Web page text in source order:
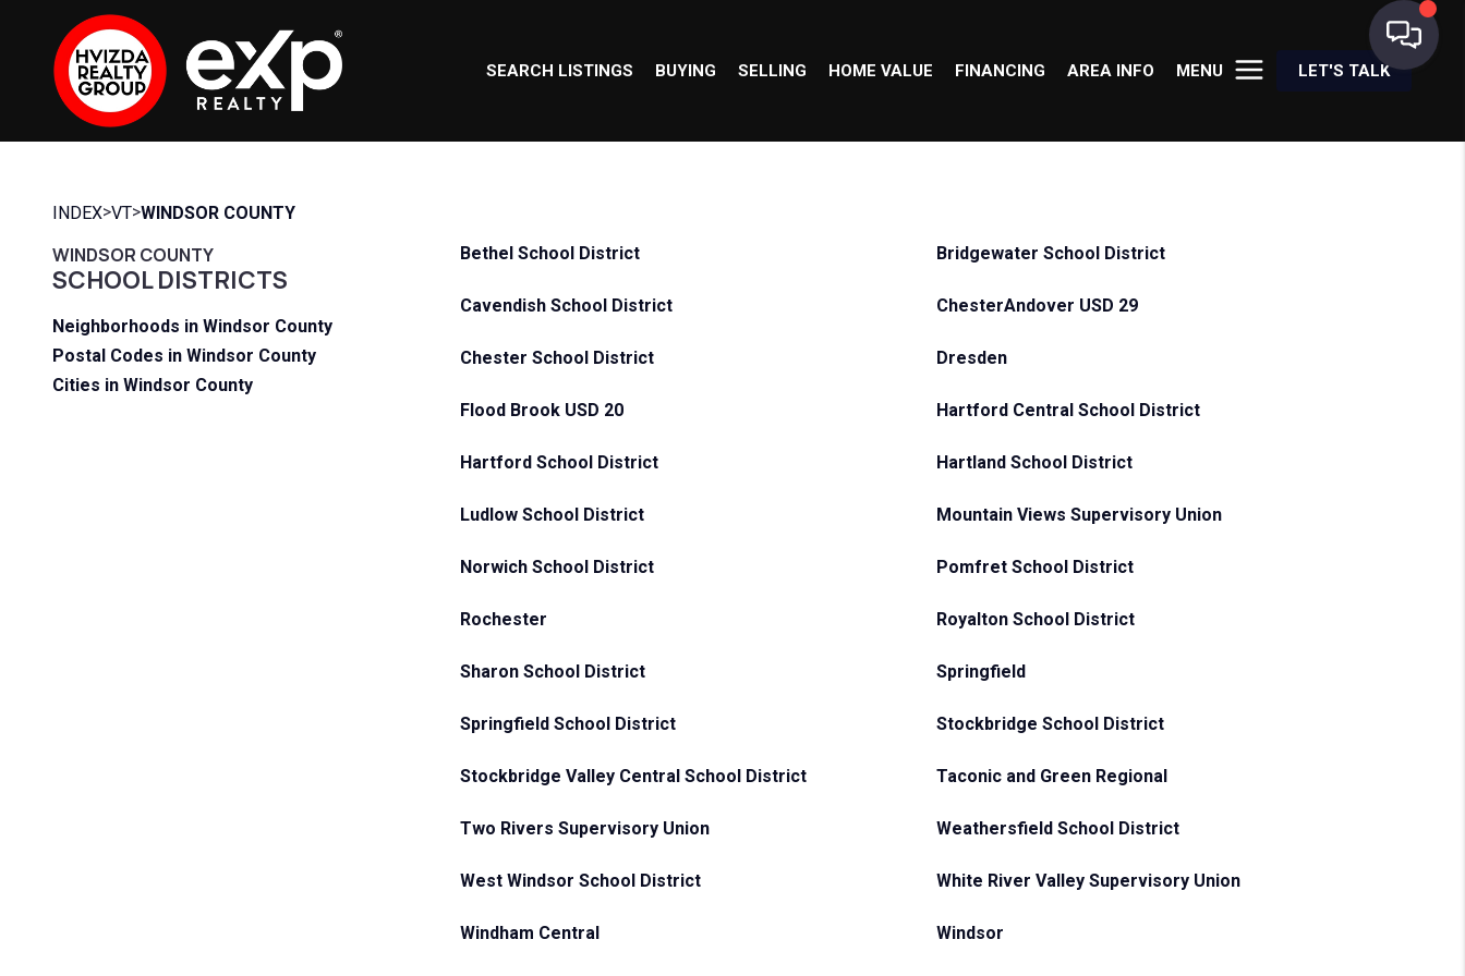
SEARCH LISTINGS BUYING SELLING HOME VALUE FINANCING AREA INFO MENU LET'S TALK
INDEX>VT>WINDSOR COUNTY
WINDSOR COUNTY
SCHOOL DISTRICTS
Neighborhoods in Windsor County
Postal Codes in Windsor County
Cities in Windsor County
Bethel School District Bridgewater School District
Cavendish School District ChesterAndover USD 29
Chester School District Dresden
Flood Brook USD 20 Hartford Central School District
Hartford School District Hartland School District
Ludlow School District Mountain Views Supervisory Union
Norwich School District Pomfret School District
Rochester Royalton School District
Sharon School District Springfield
Springfield School District Stockbridge School District
Stockbridge Valley Central School District Taconic and Green Regional
Two Rivers Supervisory Union Weathersfield School District
West Windsor School District White River Valley Supervisory Union
Windham Central Windsor